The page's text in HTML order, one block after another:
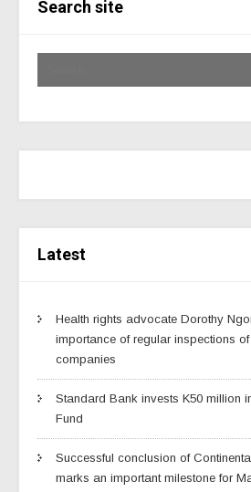
Search site
Latest
Health rights advocate Dorothy
importance of regular inspections
companies
Standard Bank invests K50 million
Fund
Successful conclusion of
marks an important milestone for